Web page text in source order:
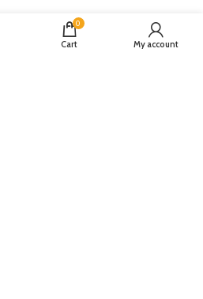
0
Cart My account